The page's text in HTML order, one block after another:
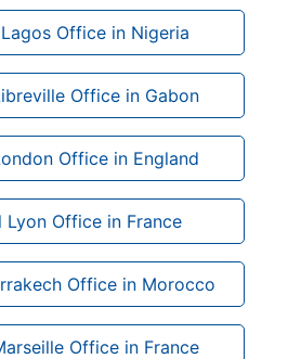
Office in Nigeria
Office in Gabon
Office in England
Lyon Office in France
Office in Morocco
Office in France